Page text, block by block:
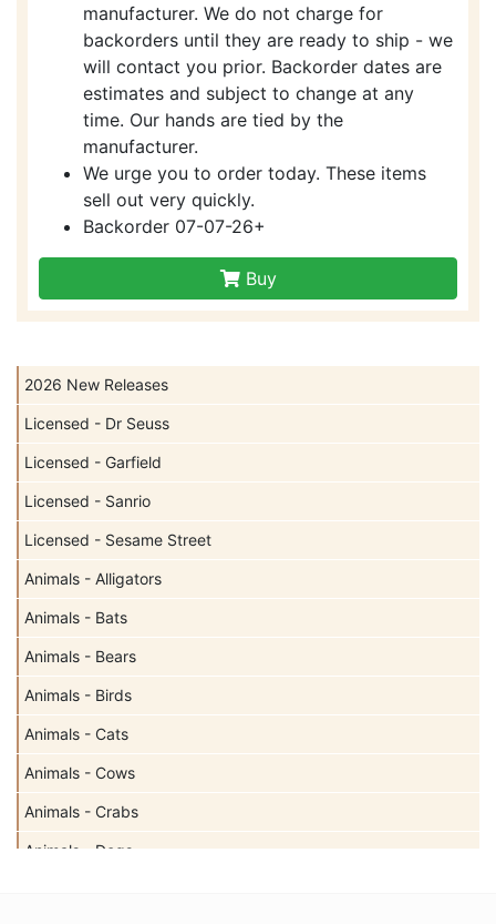
2026 New Releases
Licensed - Dr Seuss
Licensed - Garfield
Licensed - Sanrio
Licensed - Sesame Street
Animals - Alligators
Animals - Bats
Animals - Bears
Animals - Birds
Animals - Cats
Animals - Cows
Animals - Crabs
Animals - Dogs
manufacturer. We do not charge for
backorders until they are ready to ship - we
will contact you prior. Backorder dates are
estimates and subject to change at any
time. Our hands are tied by the
manufacturer.
We urge you to order today. These items
sell out very quickly.
Backorder 07-07-26+
Buy